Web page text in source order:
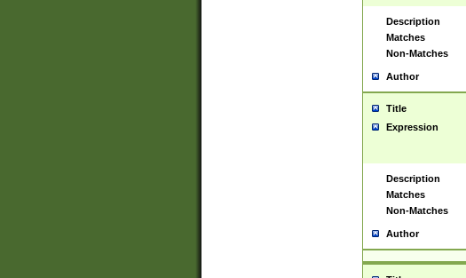
Description
Matches
Non-Matches
Author
Title
Expression
Description
Matches
Non-Matches
Author